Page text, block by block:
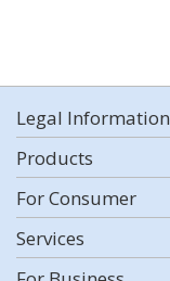
Legal Information
Products
For Consumer
Services